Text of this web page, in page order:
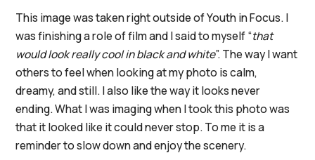
This image was taken right outside of Youth in Focus. I
was finishing a role of film and I said to myself “that
would look really cool in black and white”. The way I want
others to feel when looking at my photo is calm,
dreamy, and still. I also like the way it looks never
ending. What I was imaging when I took this photo was
that it looked like it could never stop. To me it is a
reminder to slow down and enjoy the scenery.